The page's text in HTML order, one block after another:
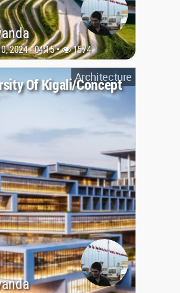
2024 - 04:15 • 1574
Architecture
Of Kigali/Concept